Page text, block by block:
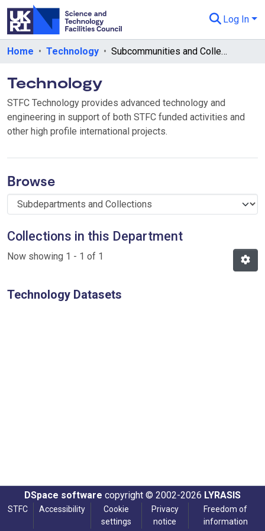
Log In
Departments & Collections
eData Policies
Send Feedback
Home Technology Subcommunities and Collections
Technology
STFC Technology provides advanced technology and
engineering in support of both STFC funded activities and
other high profile international projects.
Browse
Collections in this Department
Now showing 1 - 1 of 1
Technology Datasets
DSpace software copyright © 2002-2026 LYRASIS
STFC Accessibility
Cookie
settings
Privacy
notice
Freedom of
information